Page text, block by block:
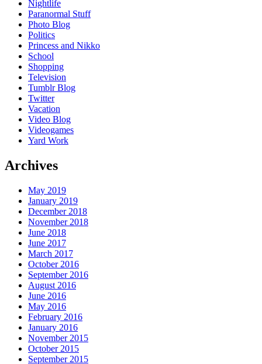
Nightlife
Paranormal Stuff
Photo Blog
Politics
Princess and Nikko
School
Shopping
Television
Tumblr Blog
Twitter
Vacation
Video Blog
Videogames
Yard Work
Archives
May 2019
January 2019
December 2018
November 2018
June 2018
June 2017
March 2017
October 2016
September 2016
August 2016
June 2016
May 2016
February 2016
January 2016
November 2015
October 2015
September 2015